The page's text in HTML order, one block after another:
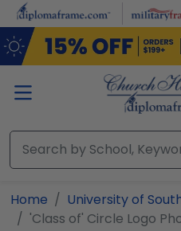
Skip to main content
Home
University of
'Class of' Circle Logo